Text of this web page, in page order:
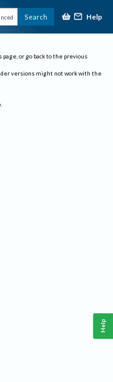
Search Help
or go back to the previous
versions might not work with the
.
Help